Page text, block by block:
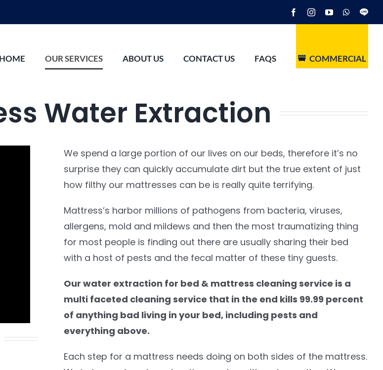
FacebookInstagramYouTubeWhatsApp
Line
HOME OUR SERVICES ABOUT US CONTACT US FAQS COMMERCIAL
Water Extraction
We spend a large portion of our lives on our beds, therefore it’s no
surprise they can quickly accumulate dirt but the true extent of just
how filthy our mattresses can be is really quite terrifying.
Mattress’s harbor millions of pathogens from bacteria, viruses,
allergens, mold and mildews and then the most traumatizing thing
for most people is finding out there are usually sharing their bed
with a host of pests and the fecal matter of these tiny guests.
Our water extraction for bed & mattress cleaning service is a
multi faceted cleaning service that in the end kills 99.99 percent
of anything bad living in your bed, including pests and
everything above.
Each step for a mattress needs doing on both sides of the mattress.